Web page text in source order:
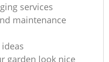
services
maintenance
garden look nice